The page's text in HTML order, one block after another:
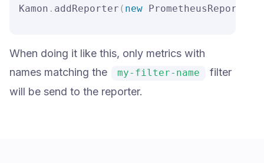
Kamon . addReporter ( new PrometheusReporter
When doing it like this, only metrics with
names matching the
my-filter-name
filter
will be send to the reporter.